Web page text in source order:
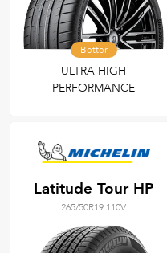
Better
ULTRA HIGH
PERFORMANCE
Latitude Tour HP
265/50R19 110V